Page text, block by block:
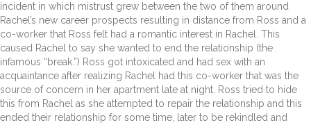
incident in which mistrust grew between the two of them around
Rachel’s new career prospects resulting in distance from Ross and a
co-worker that Ross felt had a romantic interest in Rachel. This
caused Rachel to say she wanted to end the relationship (the
infamous “break.”) Ross got intoxicated and had sex with an
acquaintance after realizing Rachel had this co-worker that was the
source of concern in her apartment late at night. Ross tried to hide
this from Rachel as she attempted to repair the relationship and this
ended their relationship for some time, later to be rekindled and